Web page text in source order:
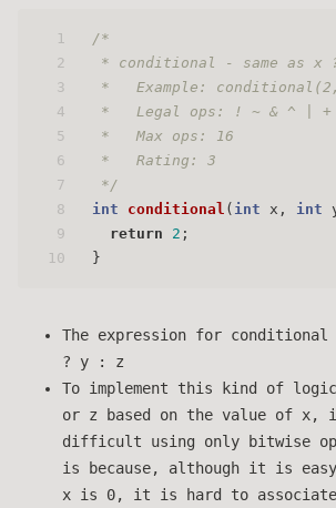
1
2
3
4
5
6
7
8
9
10
/*
* conditional - same as x
*   Example:
*   Legal ops: ! ~ & ^ | +
*   Max ops: 16
*   Rating: 3
*/
int
conditional ( int x, int
return
2 ;
}
The expression for conditional
? y : z
To implement this kind of
or z based on the value of
difficult using only bitwise
is because, although it is
x is 0, it is hard to